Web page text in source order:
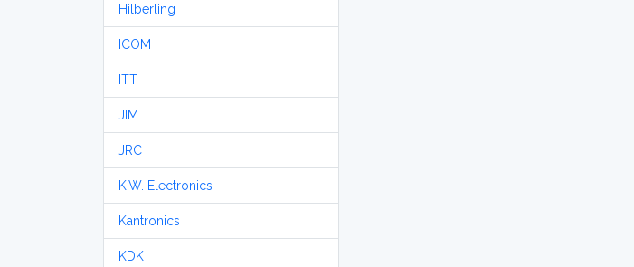
Hilberling
ICOM
ITT
JIM
JRC
K.W. Electronics
Kantronics
KDK